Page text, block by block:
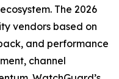
The 2026
vendors based on
and performance
channel